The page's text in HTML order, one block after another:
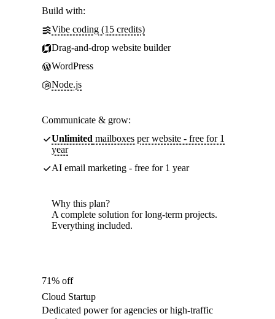
Build with:
Vibe coding (15 credits)
Drag-and-drop website builder
WordPress
Node.js
Communicate & grow:
Unlimited mailboxes per website - free for 1
year
AI email marketing - free for 1 year
Why this plan?
A complete solution for long-term projects.
Everything included.
71% off
Cloud Startup
Dedicated power for agencies or high-traffic